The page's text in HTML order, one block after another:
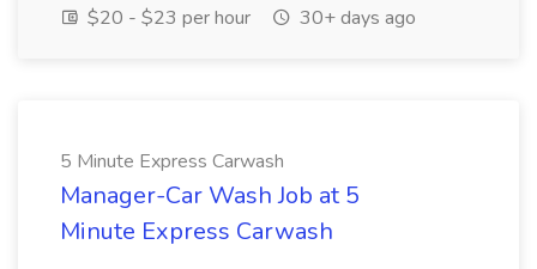
$20 - $23 per hour
30+ days ago
5 Minute Express Carwash
Manager-Car Wash Job at 5
Minute Express Carwash